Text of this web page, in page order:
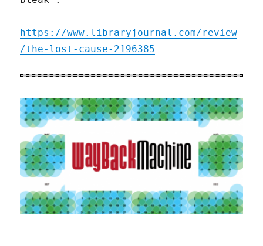
https://www.libraryjournal.com/review
/the-lost-cause-2196385